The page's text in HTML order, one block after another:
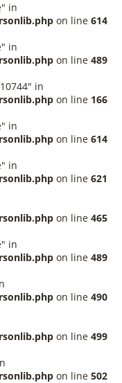
in
on line 614
in
on line 489
in
on line 166
in
on line 614
in
on line 621
on line 465
in
on line 489
on line 490
on line 499
on line 502